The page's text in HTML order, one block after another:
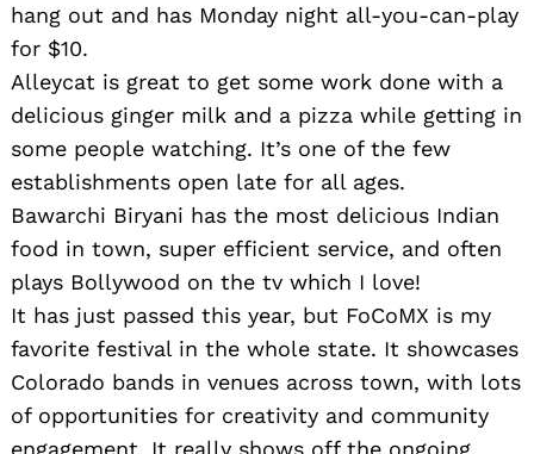
hang out and has Monday night all-you-can-play
for $10.
Alleycat is great to get some work done with a
delicious ginger milk and a pizza while getting in
some people watching. It’s one of the few
establishments open late for all ages.
Bawarchi Biryani has the most delicious Indian
food in town, super efficient service, and often
plays Bollywood on the tv which I love!
It has just passed this year, but FoCoMX is my
favorite festival in the whole state. It showcases
Colorado bands in venues across town, with lots
of opportunities for creativity and community
engagement. It really shows off the ongoing